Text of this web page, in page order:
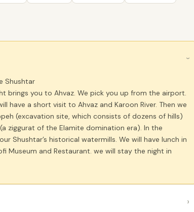
›
Shushtar
brings you to Ahvaz. We pick you up from the airport.
have a short visit to Ahvaz and Karoon River. Then we
(excavation site, which consists of dozens of hills)
ziggurat of the Elamite domination era). In the
Shushtar’s historical watermills. We will have lunch in
Museum and Restaurant. we will stay the night in
›